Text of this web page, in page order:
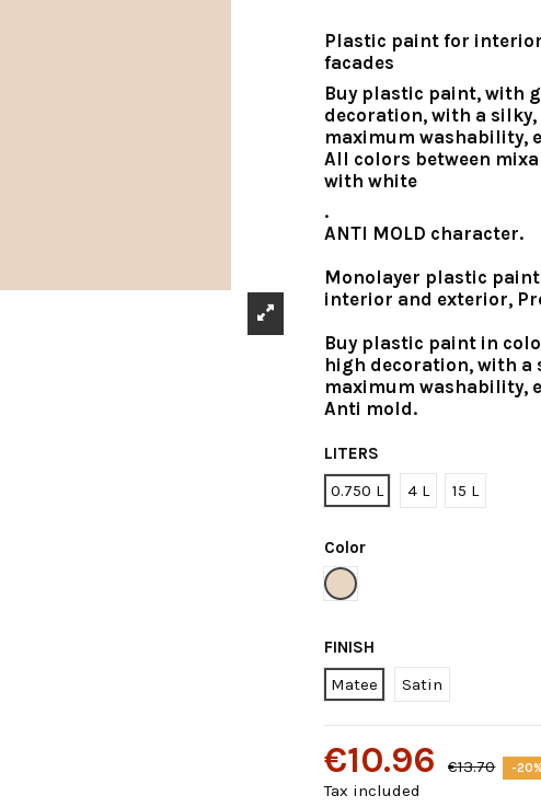
Plastic paint for
facades
Buy plastic paint, with
decoration, with a
maximum washability,
All colors between
with white
.
ANTI MOLD character.
Monolayer plastic
interior and exterior,
Buy plastic paint in
high decoration, with a
maximum washability,
Anti mold.
LITERS
0.750 L
4 L 15 L
Color
Soft Brown
FINISH
Matee
Satin
€10.96 €13.70 -20%
Tax included